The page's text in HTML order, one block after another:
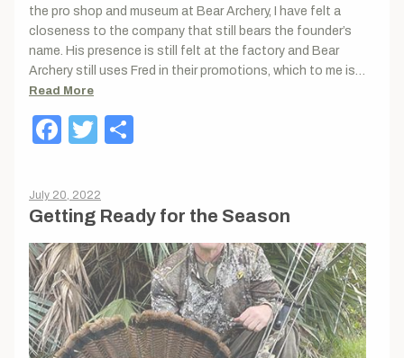
the pro shop and museum at Bear Archery, I have felt a
closeness to the company that still bears the founder’s
name. His presence is still felt at the factory and Bear
Archery still uses Fred in their promotions, which to me is…
Read More
Facebook
Twitter
Getting Ready for the Season
July 20, 2022